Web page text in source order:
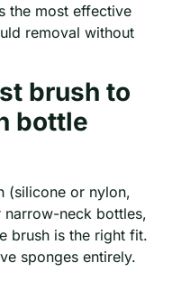
the most effective
removal without
brush to
bottle
(silicone or nylon,
narrow-neck bottles,
brush is the right fit.
sponges entirely.